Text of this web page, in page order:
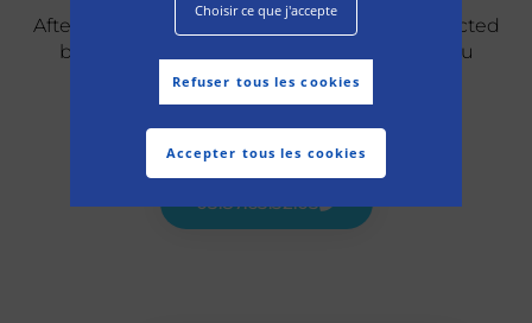
Choisir ce que j'accepte
Refuser tous les cookies
Accepter tous les cookies
After studying your request, you will be contacted
by a member of the team who will keep you
informed of the status of your reservation.
03.87.63.32.03